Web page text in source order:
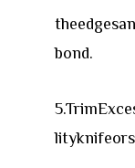
bond.